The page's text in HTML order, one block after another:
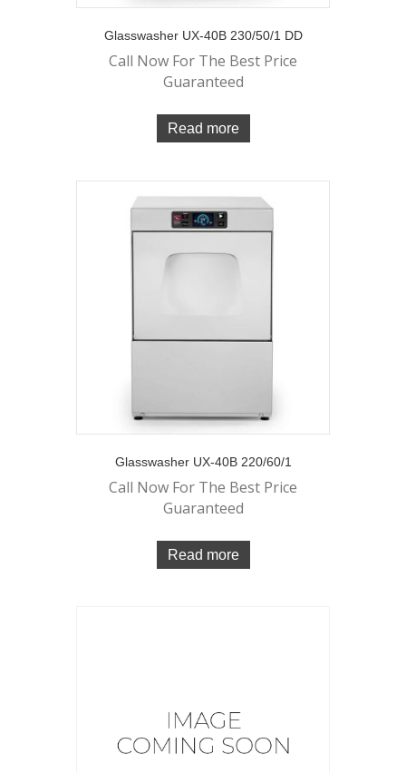
Glasswasher UX-40B 230/50/1 DD
Call Now For The Best Price
Guaranteed
Read more
Glasswasher UX-40B 220/60/1
Call Now For The Best Price
Guaranteed
Read more